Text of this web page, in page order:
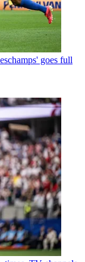
goes full